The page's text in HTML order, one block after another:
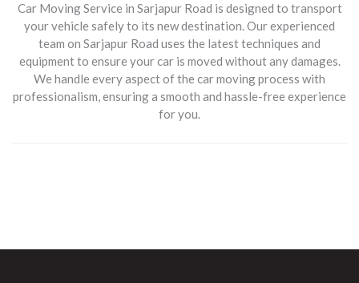
Car Moving Service in Sarjapur Road is designed to transport
your vehicle safely to its new destination. Our experienced
team on Sarjapur Road uses the latest techniques and
equipment to ensure your car is moved without any damages.
We handle every aspect of the car moving process with
professionalism, ensuring a smooth and hassle-free experience
for you.